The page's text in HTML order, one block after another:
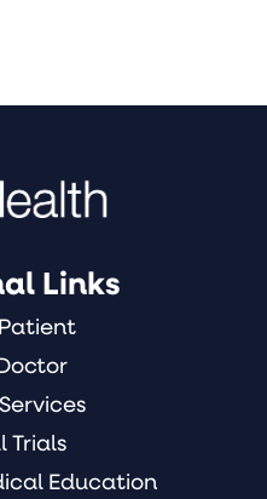
Links
Trials
Education